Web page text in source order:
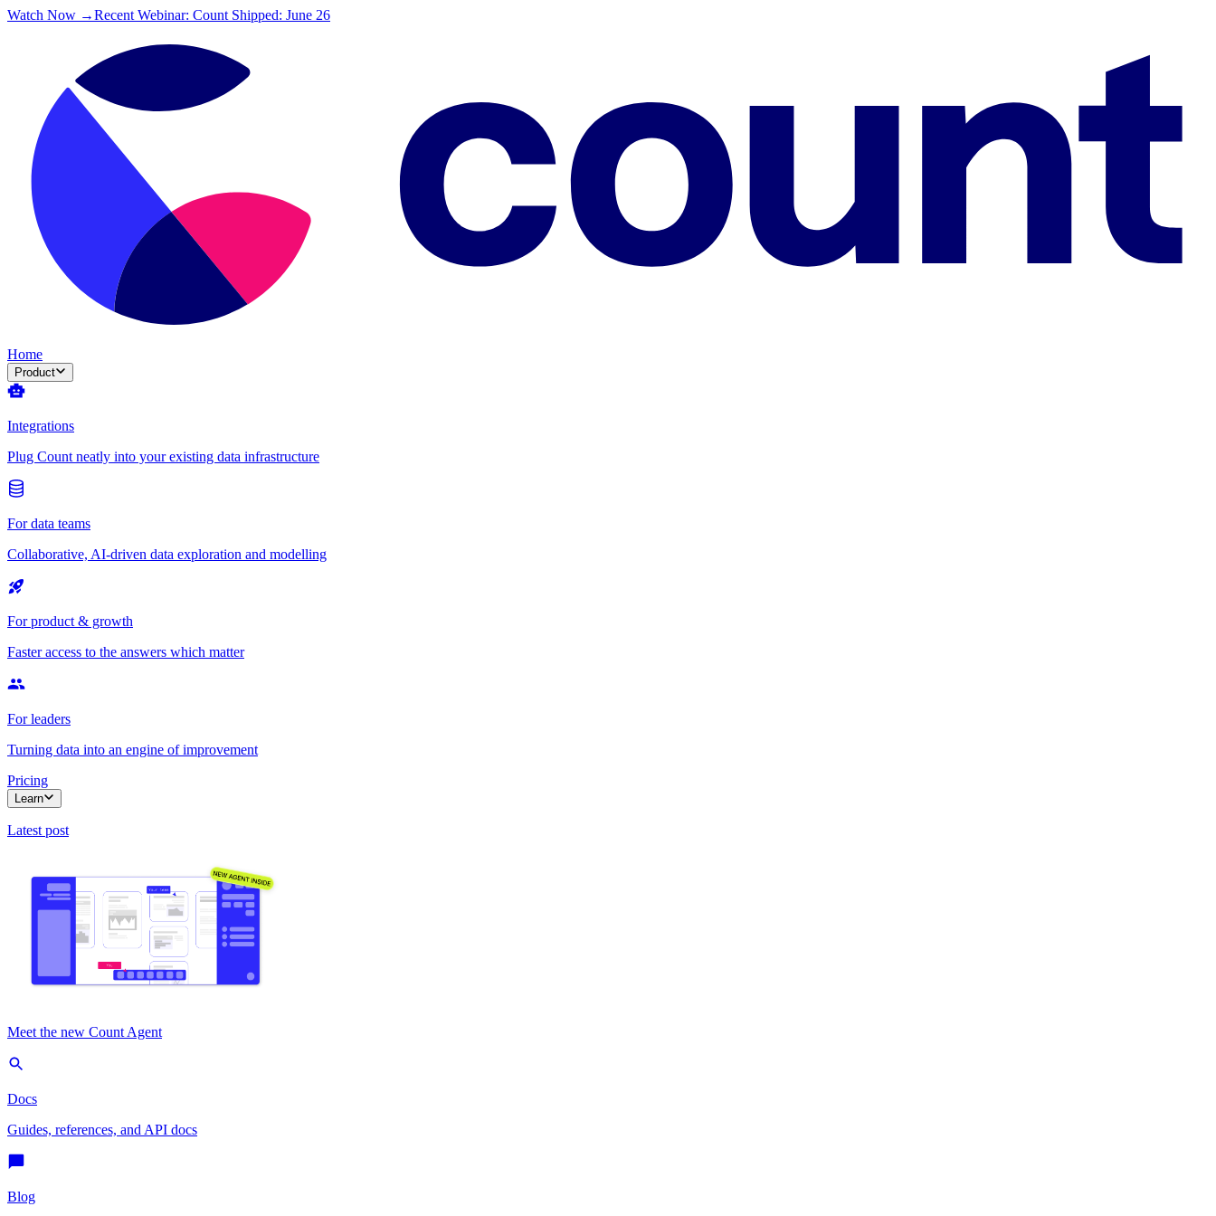
Watch Now →Recent Webinar: Count Shipped: June 26
Home
Product
Integrations
Plug Count neatly into your existing data infrastructure
For data teams
Collaborative, AI-driven data exploration and modelling
For product & growth
Faster access to the answers which matter
For leaders
Turning data into an engine of improvement
Pricing
Learn
Latest post
Meet the new Count Agent
Docs
Guides, references, and API docs
Blog